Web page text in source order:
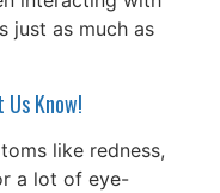
just as much as
Know!
like redness,
a lot of eye-